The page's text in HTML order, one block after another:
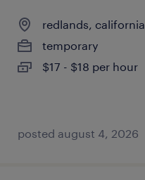
redlands, california
temporary
$17 - $18 per hour
posted august 4, 2026